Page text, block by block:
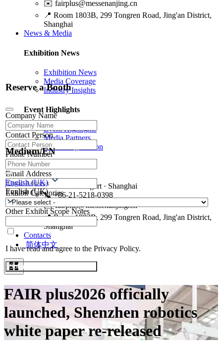
✉️ fairplus@messenanjing.cn
📍 Room 1803B, 299 Tongren Road, Jing'an District,
Shanghai
News & Media
Exhibition News
Exhibition News
Media Coverage
Industry Insights
Event Highlights
Event Highlights
Media Partners
Media Registration
Contact Us
🏢
Messe Stuttgart · Shanghai
📞+86-21-5218-0398
✉️fairplus@messenanjing.cn
📍Room 1803B, 299 Tongren Road, Jing'an District,
Shanghai
Contacts
简体中文
FAIR plus2026 officially
launched, Shenzhen robotics
white paper re-released
Reserve a Booth
Company Name
Contact Person
Phone Number
Email Address
Exhibit Categories
Other Exhibit Scope Notes
I have read and agree to the Privacy Policy.
Submit Exhibitor Registration
Medium/EN
English (UK)
English (UK)